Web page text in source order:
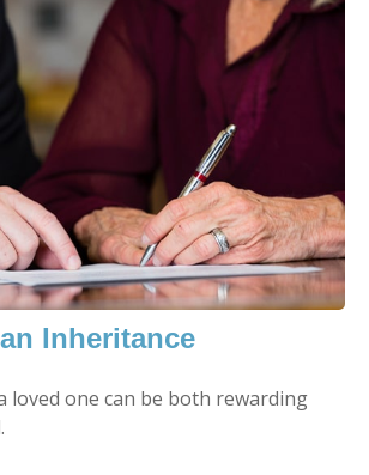
Inheritance
loved one can be both rewarding